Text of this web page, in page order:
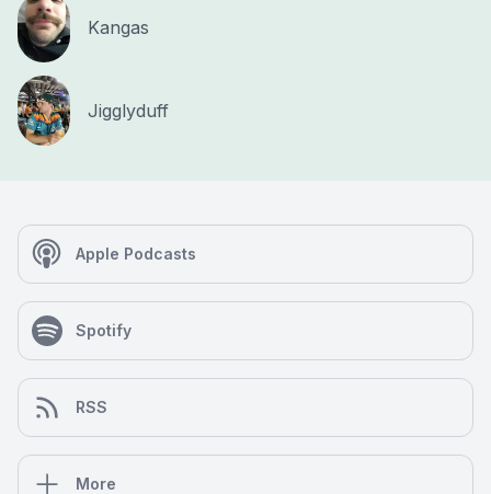
Kangas
Jigglyduff
Apple Podcasts
Spotify
RSS
More